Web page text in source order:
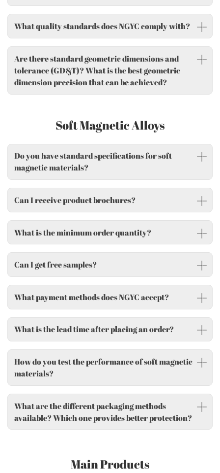
What quality standards does NGYC comply with?
Are there standard geometric dimensions and
tolerance (GD&T)? What is the best geometric
dimension precision that can be achieved?
Soft Magnetic Alloys
Do you have standard specifications for soft
magnetic materials?
Can I receive product brochures?
What is the minimum order quantity?
Can I get free samples?
What payment methods does NGYC accept?
What is the lead time after placing an order?
How do you test the performance of soft magnetic
materials?
What are the different packaging methods
available? Which one provides better protection?
Main Products